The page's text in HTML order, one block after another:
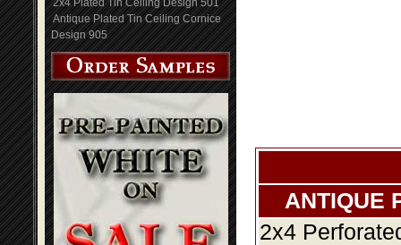
2x4 Plated Tin Ceiling Design 501
Antique Plated Tin Ceiling Cornice
Design 905
ANTIQUE
2x4